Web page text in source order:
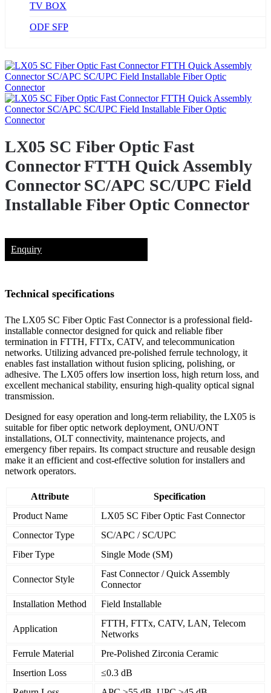
TV BOX
ODF SFP
LX05 SC Fiber Optic Fast
Connector FTTH Quick Assembly
Connector SC/APC SC/UPC Field
Installable Fiber Optic Connector
Enquiry
Technical specifications
The LX05 SC Fiber Optic Fast Connector is a professional field-
installable connector designed for quick and reliable fiber
termination in FTTH, FTTx, CATV, and telecommunication
networks. Utilizing advanced pre-polished ferrule technology, it
enables fast installation without fusion splicing, polishing, or
adhesive. The LX05 offers low insertion loss, high return loss, and
excellent mechanical stability, ensuring high-quality optical signal
transmission.
Designed for easy operation and long-term reliability, the LX05 is
suitable for fiber optic network deployment, ONU/ONT
installations, OLT connectivity, maintenance projects, and
emergency fiber repairs. Its compact structure and reusable design
make it an efficient and cost-effective solution for installers and
network operators.
Attribute
Specification
Product Name
LX05 SC Fiber Optic Fast Connector
Connector Type
SC/APC / SC/UPC
Fiber Type
Single Mode (SM)
Connector Style
Fast Connector / Quick Assembly
Connector
Installation Method
Field Installable
Application
FTTH, FTTx, CATV, LAN, Telecom
Networks
Ferrule Material
Pre-Polished Zirconia Ceramic
Insertion Loss
≤0.3 dB